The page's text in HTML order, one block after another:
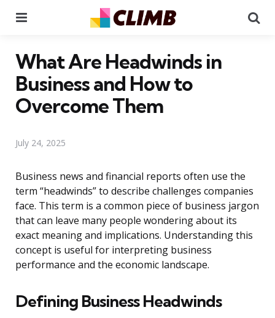
What Are Headwinds in
Business and How to
Overcome Them
July 24, 2025
Business news and financial reports often use the
term “headwinds” to describe challenges companies
face. This term is a common piece of business jargon
that can leave many people wondering about its
exact meaning and implications. Understanding this
concept is useful for interpreting business
performance and the economic landscape.
Defining Business Headwinds